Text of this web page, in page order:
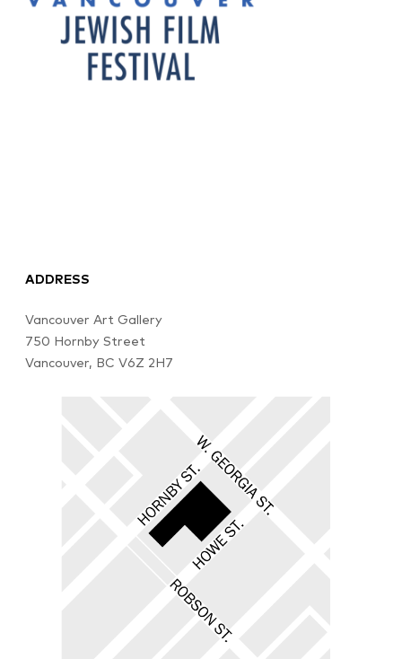
ADDRESS
Vancouver Art Gallery
750 Hornby Street
Vancouver, BC V6Z 2H7